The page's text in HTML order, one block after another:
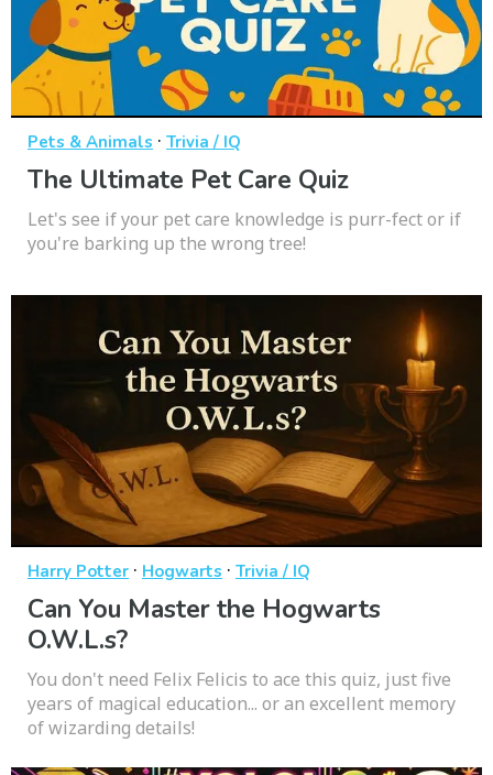
Pets & Animals · Trivia / IQ
The Ultimate Pet Care Quiz
Let's see if your pet care knowledge is purr-fect or if
you're barking up the wrong tree!
Harry Potter · Hogwarts · Trivia / IQ
Can You Master the Hogwarts
O.W.L.s?
You don't need Felix Felicis to ace this quiz, just five
years of magical education... or an excellent memory
of wizarding details!